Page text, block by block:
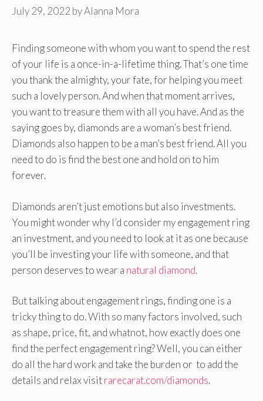
July 29, 2022 byAlanna Mora
Finding someone with whom you want to spend the rest
of your life is a once-in-a-lifetime thing. That’s one time
you thank the almighty, your fate, for helping you meet
such a lovely person. And when that moment arrives,
you want to treasure them with all you have. And as the
saying goes by, diamonds are a woman’s best friend.
Diamonds also happen to be a man’s best friend. All you
need to do is find the best one and hold on to him
forever.
Diamonds aren’t just emotions but also investments.
You might wonder why I’d consider my engagement ring
an investment, and you need to look at it as one because
you’ll be investing your life with someone, and that
person deserves to wear a natural diamond.
But talking about engagement rings, finding one is a
tricky thing to do. With so many factors involved, such
as shape, price, fit, and whatnot, how exactly does one
find the perfect engagement ring? Well, you can either
do all the hard work and take the burden or to add the
details and relax visitrarecarat.com/diamonds.